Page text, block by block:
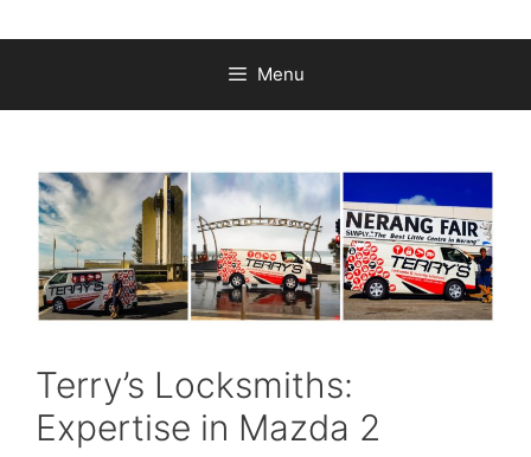
Menu
Terry’s Locksmiths:
Expertise in Mazda 2